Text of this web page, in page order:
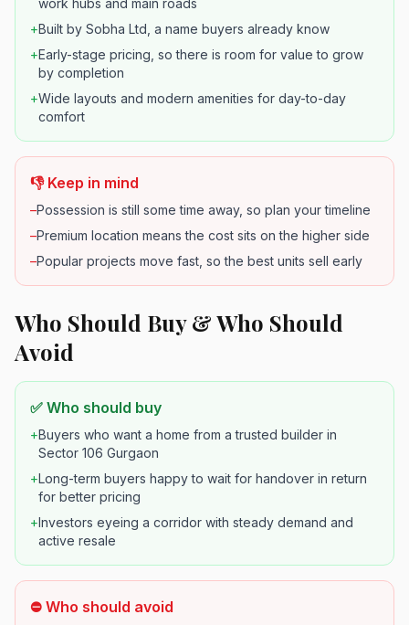
work hubs and main roads
+Built by Sobha Ltd, a name buyers already know
+Early-stage pricing, so there is room for value to grow
by completion
+Wide layouts and modern amenities for day-to-day
comfort
👎 Keep in mind
–Possession is still some time away, so plan your timeline
–Premium location means the cost sits on the higher side
–Popular projects move fast, so the best units sell early
Who Should Buy & Who Should
Avoid
✅ Who should buy
+Buyers who want a home from a trusted builder in
Sector 106 Gurgaon
+Long-term buyers happy to wait for handover in return
for better pricing
+Investors eyeing a corridor with steady demand and
active resale
⛔ Who should avoid